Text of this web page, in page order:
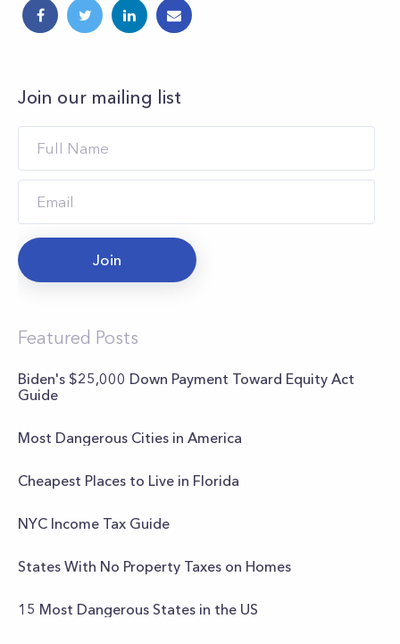
Join our mailing list
Join
Featured Posts
Biden's $25,000 Down Payment Toward Equity Act
Guide
Most Dangerous Cities in America
Cheapest Places to Live in Florida
NYC Income Tax Guide
States With No Property Taxes on Homes
15 Most Dangerous States in the US